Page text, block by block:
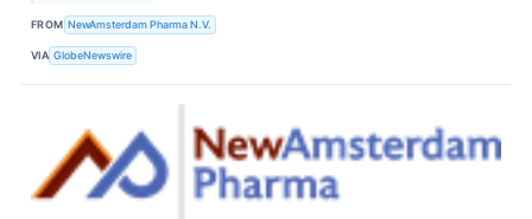
FROM NewAmsterdam Pharma N.V.
VIA GlobeNewswire